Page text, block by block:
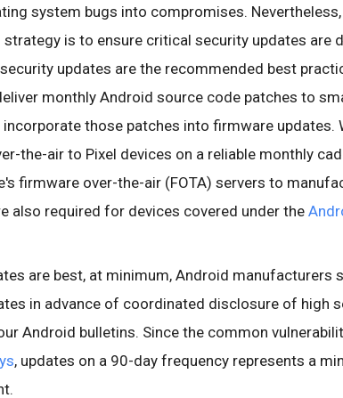
system bugs into compromises. Nevertheless,
is to ensure critical security updates are
updates are the recommended best
monthly Android source code patches to
those patches into firmware updates.
the-air to Pixel devices on a reliable monthly
firmware over-the-air (FOTA) servers to
also required for devices covered under the
are best, at minimum, Android manufacturers
in advance of coordinated disclosure of high
Android bulletins. Since the common
, updates on a 90-day frequency represents a